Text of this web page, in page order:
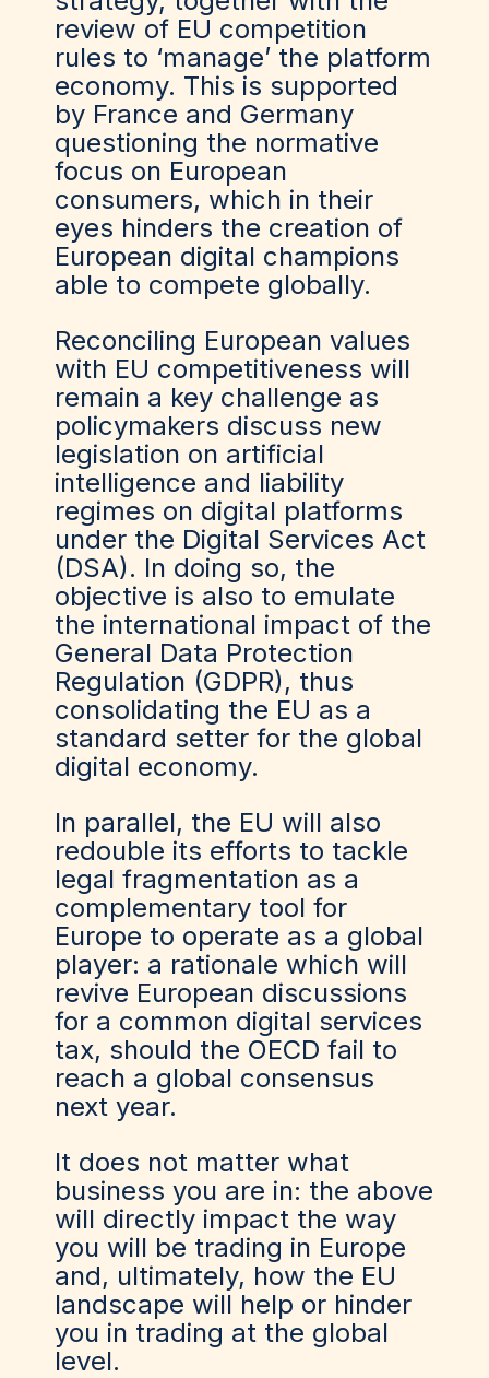
review of EU competition
rules to ‘manage’ the platform
economy. This is supported
by France and Germany
questioning the normative
focus on European
consumers, which in their
eyes hinders the creation of
European digital champions
able to compete globally.
Reconciling European values
with EU competitiveness will
remain a key challenge as
policymakers discuss new
legislation on artificial
intelligence and liability
regimes on digital platforms
under the Digital Services Act
(DSA). In doing so, the
objective is also to emulate
the international impact of the
General Data Protection
Regulation (GDPR), thus
consolidating the EU as a
standard setter for the global
digital economy.
In parallel, the EU will also
redouble its efforts to tackle
legal fragmentation as a
complementary tool for
Europe to operate as a global
player: a rationale which will
revive European discussions
for a common digital services
tax, should the OECD fail to
reach a global consensus
next year.
It does not matter what
business you are in: the above
will directly impact the way
you will be trading in Europe
and, ultimately, how the EU
landscape will help or hinder
you in trading at the global
level.